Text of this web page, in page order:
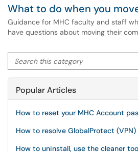
What to do when you
Guidance for MHC faculty and staff
have questions about moving their
Search this category
Popular Articles
How to reset your MHC Account
How to resolve GlobalProtect
How to uninstall, use the cleaner